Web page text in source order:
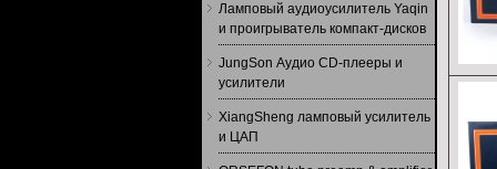
Ламповый аудиоусилитель Yaqin
и проигрыватель компакт-дисков
JungSon Аудио CD-плееры и
усилители
XiangSheng ламповый усилитель
и ЦАП